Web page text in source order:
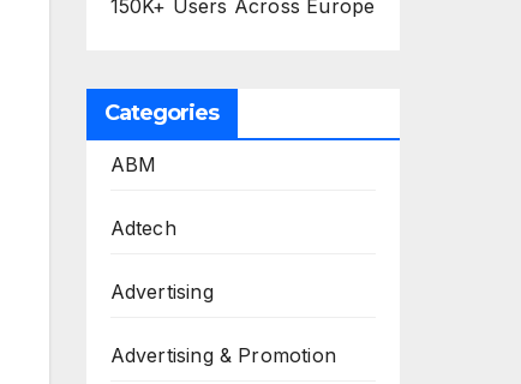
150K+ Users Across Europe
Categories
ABM
Adtech
Advertising
Advertising & Promotion